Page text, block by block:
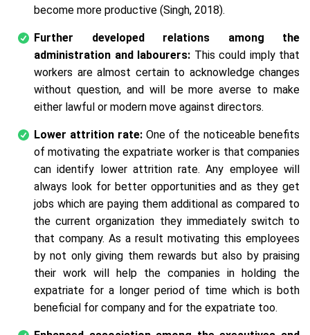
become more productive (Singh, 2018).
Further developed relations among the
administration and labourers: This could imply that
workers are almost certain to acknowledge changes
without question, and will be more averse to make
either lawful or modern move against directors.
Lower attrition rate: One of the noticeable benefits
of motivating the expatriate worker is that companies
can identify lower attrition rate. Any employee will
always look for better opportunities and as they get
jobs which are paying them additional as compared to
the current organization they immediately switch to
that company. As a result motivating this employees
by not only giving them rewards but also by praising
their work will help the companies in holding the
expatriate for a longer period of time which is both
beneficial for company and for the expatriate too.